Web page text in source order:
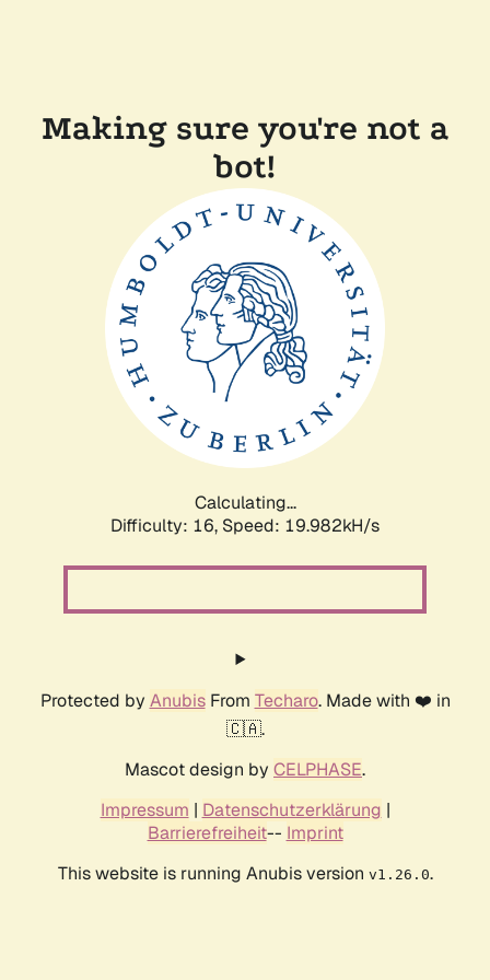
Making sure you're not a
bot!
Calculating...
Difficulty: 16, Speed: 19.982kH/s
Protected by AnubisFrom Techaro. Made with ❤️ in
🇨🇦.
Mascot design by CELPHASE.
Impressum | Datenschutzerklärung |
Barrierefreiheit-- Imprint
This website is running Anubis version v1.26.0.